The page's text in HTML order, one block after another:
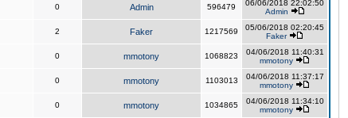
0 Admin 596479
06/06/2018 22:02:50
Admin
2 Faker 1217569
05/06/2018 02:20:45
Faker
0 mmotony 1068823
04/06/2018 11:40:31
mmotony
0 mmotony 1103013
04/06/2018 11:37:17
mmotony
0 mmotony 1034865
04/06/2018 11:34:10
mmotony